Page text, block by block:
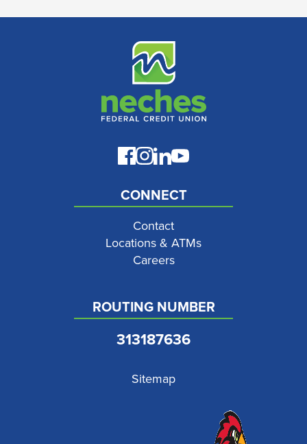
CONNECT
Contact
Locations & ATMs
Careers
ROUTING NUMBER
313187636
Sitemap